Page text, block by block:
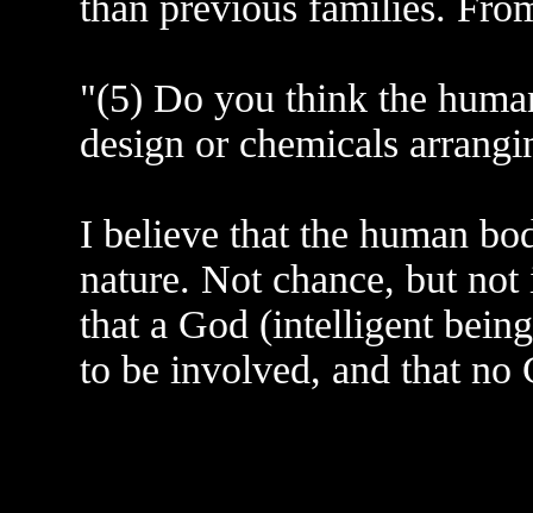
"(5) Do you think the
design or chemicals
I believe that the human
nature. Not chance, but
that a God (intelligent
to be involved, and that no